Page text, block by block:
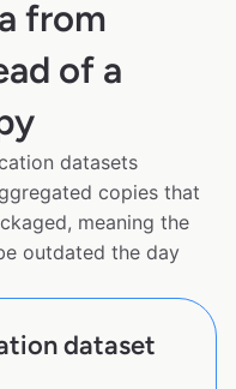
from
of a
datasets
copies that
meaning the
outdated the day
dataset